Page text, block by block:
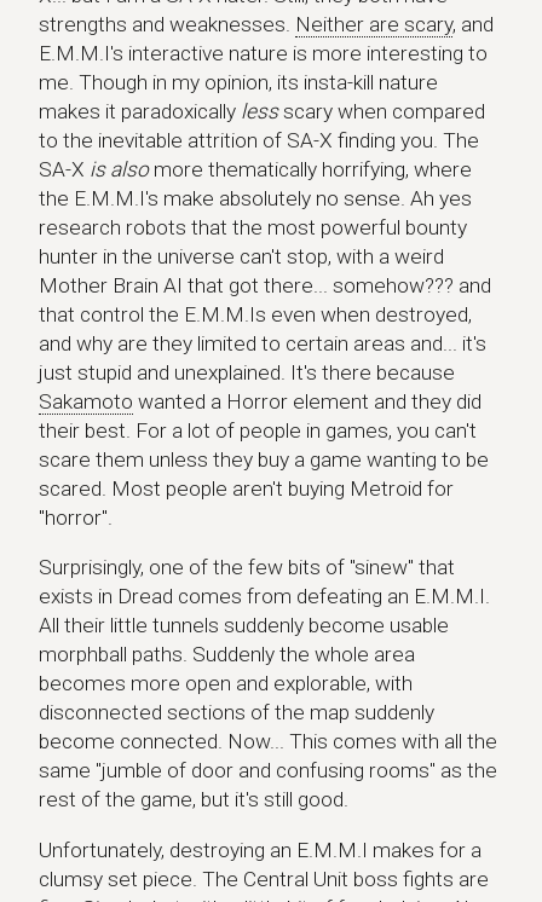
strengths and weaknesses. Neither are scary, and
E.M.M.I's interactive nature is more interesting to
me. Though in my opinion, its insta-kill nature
makes it paradoxically lessscary when compared
to the inevitable attrition of SA-X finding you. The
SA-X is alsomore thematically horrifying, where
the E.M.M.I's make absolutely no sense. Ah yes
research robots that the most powerful bounty
hunter in the universe can't stop, with a weird
Mother Brain AI that got there... somehow??? and
that control the E.M.M.Is even when destroyed,
and why are they limited to certain areas and... it's
just stupid and unexplained. It's there because
Sakamoto wanted a Horror element and they did
their best. For a lot of people in games, you can't
scare them unless they buy a game wanting to be
scared. Most people aren't buying Metroid for
"horror".
Surprisingly, one of the few bits of "sinew" that
exists in Dread comes from defeating an E.M.M.I.
All their little tunnels suddenly become usable
morphball paths. Suddenly the whole area
becomes more open and explorable, with
disconnected sections of the map suddenly
become connected. Now... This comes with all the
same "jumble of door and confusing rooms" as the
rest of the game, but it's still good.
Unfortunately, destroying an E.M.M.I makes for a
clumsy set piece. The Central Unit boss fights are